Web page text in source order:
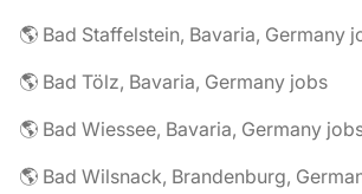
🌎 Bad Staffelstein, Bavaria, Germany
🌎 Bad Tölz, Bavaria, Germany jobs
🌎 Bad Wiessee, Bavaria, Germany
🌎 Bad Wilsnack, Brandenburg,